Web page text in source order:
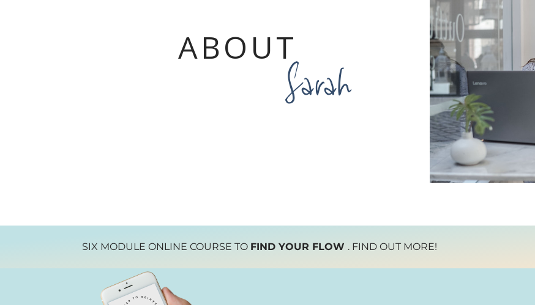
ABOUT
Sarah
SIX MODULE ONLINE COURSE TO FIND YOUR FLOW . FIND OUT MORE!